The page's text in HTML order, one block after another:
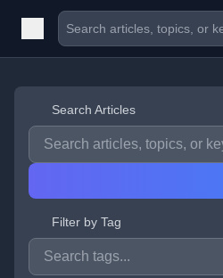
Search Articles
Filter by Tag